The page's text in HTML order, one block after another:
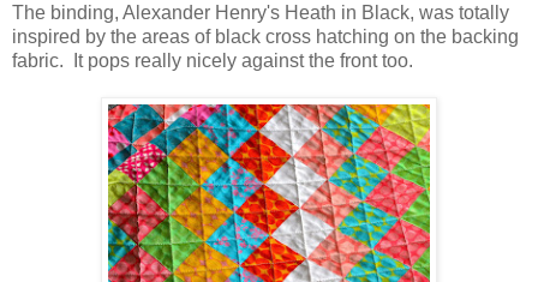
The binding, Alexander Henry's Heath in Black, was totally
inspired by the areas of black cross hatching on the backing
fabric. It pops really nicely against the front too.